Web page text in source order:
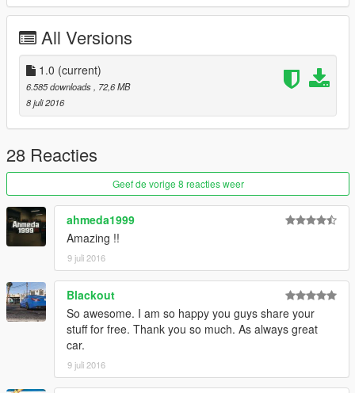
Model: mods\x64e.rpf\levels\gta5\vehicles.rpf
Tuning: mods\x64i.rpf\levels\gta5\vehiclesmods
All Versions
1.0 (current)
6.585 downloads
, 72,6 MB
8 juli 2016
28 Reacties
Geef de vorige 8 reacties weer
ahmeda1999
Amazing !!
9 juli 2016
Blackout
So awesome. I am so happy you guys share your
stuff for free. Thank you so much. As always great
car.
9 juli 2016